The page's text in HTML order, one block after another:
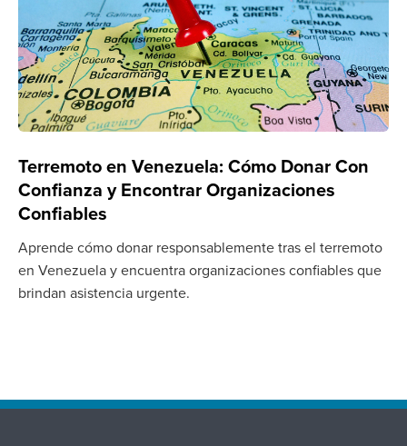
Terremoto en Venezuela: Cómo Donar Con
Confianza y Encontrar Organizaciones
Confiables
Aprende cómo donar responsablemente tras el terremoto
en Venezuela y encuentra organizaciones confiables que
brindan asistencia urgente.